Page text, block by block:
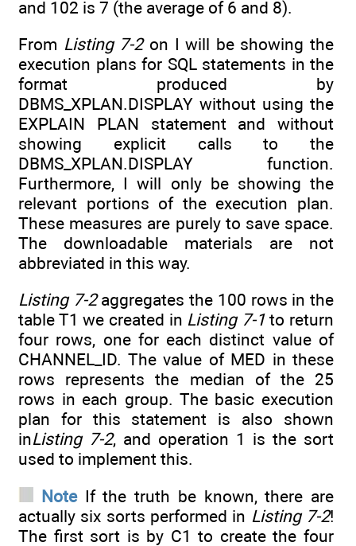
and 102 is 7 (the average of 6 and 8).
From Listing 7-2on I will be showing the
execution plans for SQL statements in the
format produced by
DBMS_XPLAN.DISPLAY without using the
EXPLAIN PLAN statement and without
showing explicit calls to the
DBMS_XPLAN.DISPLAY function.
Furthermore, I will only be showing the
relevant portions of the execution plan.
These measures are purely to save space.
The downloadable materials are not
abbreviated in this way.
Listing 7-2aggregates the 100 rows in the
table T1 we created in Listing 7-1to return
four rows, one for each distinct value of
CHANNEL_ID. The value of MED in these
rows represents the median of the 25
rows in each group. The basic execution
plan for this statement is also shown
inListing 7-2, and operation 1 is the sort
used to implement this.
NoteIf the truth be known, there are
actually six sorts performed in Listing 7-2!
The first sort is by C1 to create the four